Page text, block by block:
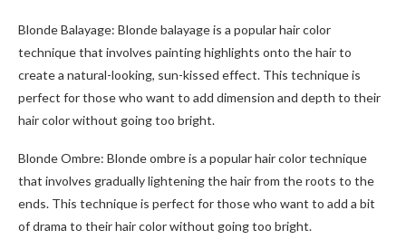
Blonde Balayage: Blonde balayage is a popular hair color
technique that involves painting highlights onto the hair to
create a natural-looking, sun-kissed effect. This technique is
perfect for those who want to add dimension and depth to their
hair color without going too bright.
Blonde Ombre: Blonde ombre is a popular hair color technique
that involves gradually lightening the hair from the roots to the
ends. This technique is perfect for those who want to add a bit
of drama to their hair color without going too bright.